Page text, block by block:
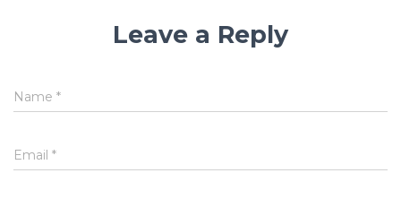
Leave a Reply
Name *
Email *